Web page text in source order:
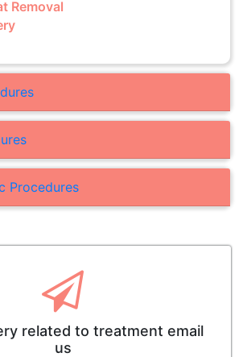
Removal
Procedures
related to treatment email
us